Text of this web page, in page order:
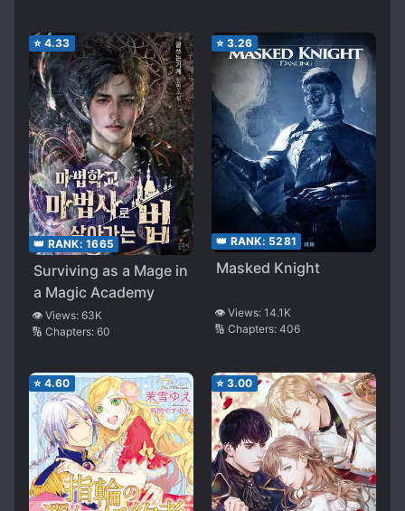
⭐ 4.33
👑 RANK: 1665
Surviving as a Mage in
a Magic Academy
👁️ Views: 63K
🔢 Chapters: 60
⭐ 3.26
👑 RANK: 5281
Masked Knight
👁️ Views: 14.1K
🔢 Chapters: 406
⭐ 4.60 ⭐ 3.00